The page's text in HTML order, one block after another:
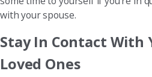
with your spouse.
Stay In Contact With
Loved Ones